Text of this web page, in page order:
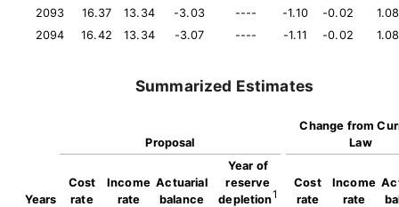
2093
16.37 13.34 -3.03 ---- -1.10 -0.02
1.08
2094
16.42 13.34 -3.07 ---- -1.11 -0.02 1.08
Summarized Estimates
Proposal
Change from
Law
Years
Cost
rate
Income
rate
Actuarial
balance
Year of
reserve
depletion1
Cost
rate
Income
rate